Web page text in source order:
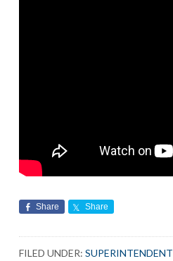
Share Share
FILED UNDER:SUPERINTENDENT